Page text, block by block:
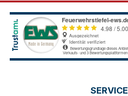
SERVICE